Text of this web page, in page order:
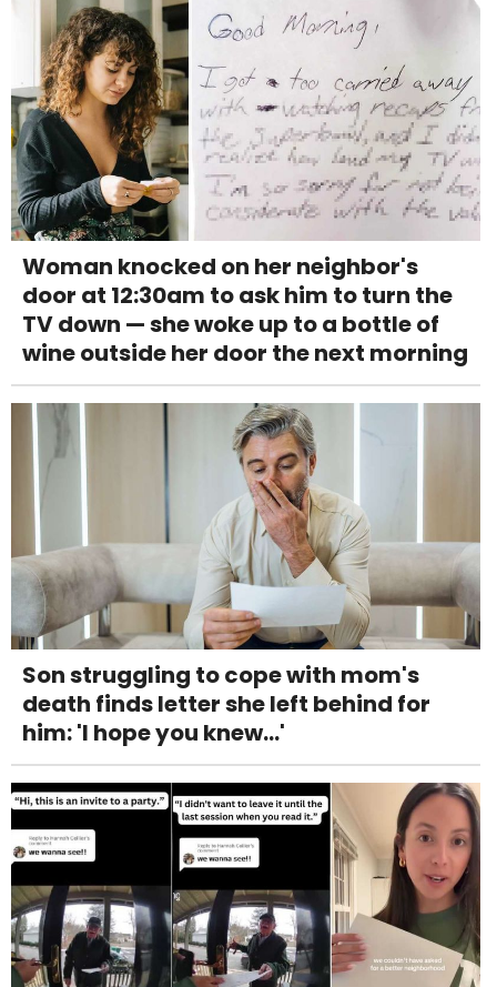
Woman knocked on her neighbor's
door at 12:30am to ask him to turn the
TV down — she woke up to a bottle of
wine outside her door the next morning
Son struggling to cope with mom's
death finds letter she left behind for
him: 'I hope you knew...'